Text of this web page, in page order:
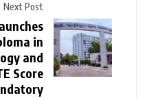
Next Post
in
and
Score